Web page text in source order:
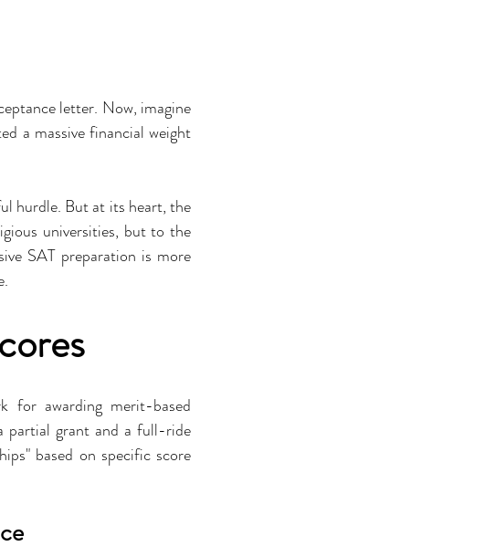
letter. Now, imagine
a massive financial weight
hurdle. But at its heart, the
universities, but to the
SAT preparation is more
for awarding merit-based
partial grant and a full-ride
based on specific score